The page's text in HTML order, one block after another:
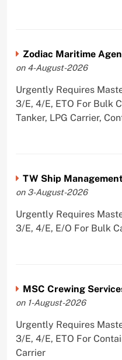
Zodiac Maritime
on 4-August-2026
Urgently Requires
3/E, 4/E, ETO For Bulk
Tanker, LPG Carrier,
TW Ship Management
on 3-August-2026
Urgently Requires
3/E, 4/E, E/O For Bulk
MSC Crewing
on 1-August-2026
Urgently Requires
3/E, 4/E, ETO For
Carrier